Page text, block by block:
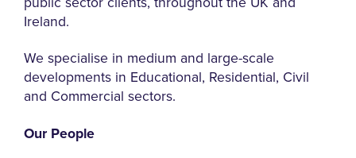
Ireland.
We specialise in medium and large-scale
developments in Educational, Residential, Civil
and Commercial sectors.
Our People